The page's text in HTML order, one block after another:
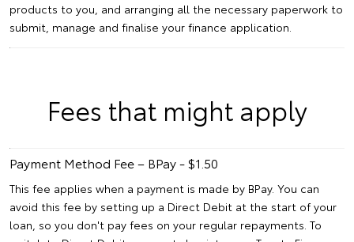
products to you, and arranging all the necessary paperwork to
submit, manage and finalise your finance application.
Fees that might apply
Payment Method Fee – BPay - $1.50
This fee applies when a payment is made by BPay. You can
avoid this fee by setting up a Direct Debit at the start of your
loan, so you don't pay fees on your regular repayments. To